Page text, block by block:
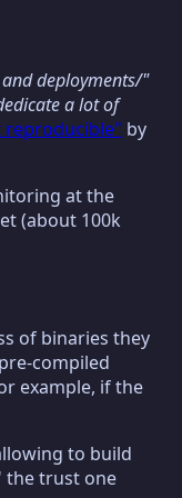
deployments/"
a lot of
reproducible" by
at the
(about 100k
of binaries they
compiled
example, if the
to build
the trust one